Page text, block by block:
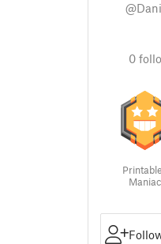
0
Maniac